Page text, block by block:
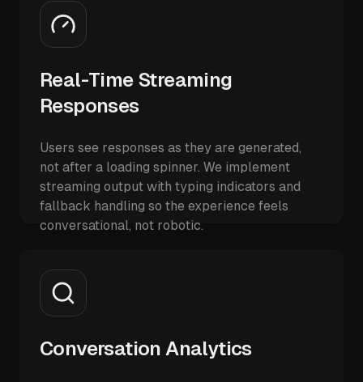
Real-Time Streaming
Responses
Users see responses as they are generated,
not after a loading spinner. We implement
streaming output with typing indicators and
fallback handling so the experience feels
conversational, not robotic.
Conversation Analytics